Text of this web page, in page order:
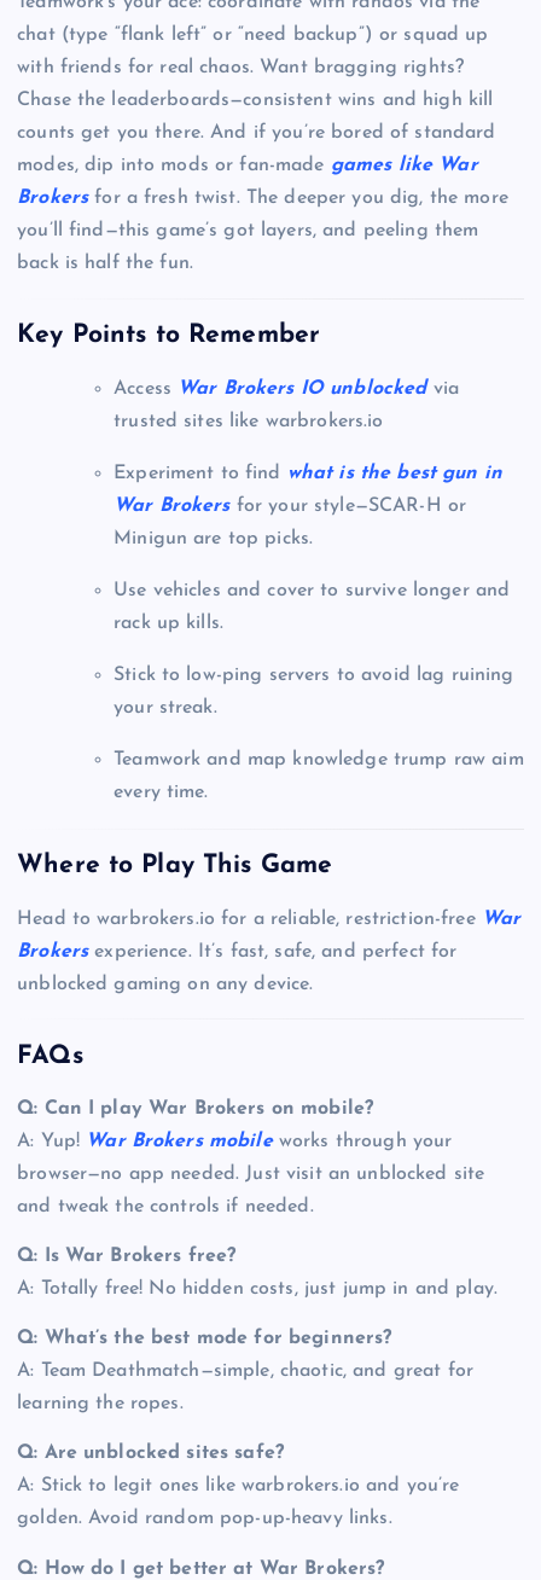
chat (type “flank left” or “need backup”) or squad up
with friends for real chaos. Want bragging rights?
Chase the leaderboards—consistent wins and high kill
counts get you there. And if you’re bored of standard
modes, dip into mods or fan-made games like War
Brokersfor a fresh twist. The deeper you dig, the more
you’ll find—this game’s got layers, and peeling them
back is half the fun.
Key Points to Remember
Access War Brokers IO unblockedvia
trusted sites like warbrokers.io
Experiment to find
what is the best gun in
War Brokersfor your style—SCAR-H or
Minigun are top picks.
Use vehicles and cover to survive longer and
rack up kills.
Stick to low-ping servers to avoid lag ruining
your streak.
Teamwork and map knowledge trump raw aim
every time.
Where to Play This Game
Head to warbrokers.io for a reliable, restriction-free War
Brokersexperience. It’s fast, safe, and perfect for
unblocked gaming on any device.
FAQs
Q: Can I play War Brokers on mobile?
A: Yup! War Brokers mobileworks through your
browser—no app needed. Just visit an unblocked site
and tweak the controls if needed.
Q: Is War Brokers free?
A: Totally free! No hidden costs, just jump in and play.
Q: What’s the best mode for beginners?
A: Team Deathmatch—simple, chaotic, and great for
learning the ropes.
Q: Are unblocked sites safe?
A: Stick to legit ones like warbrokers.io and you’re
golden. Avoid random pop-up-heavy links.
Q: How do I get better at War Brokers?